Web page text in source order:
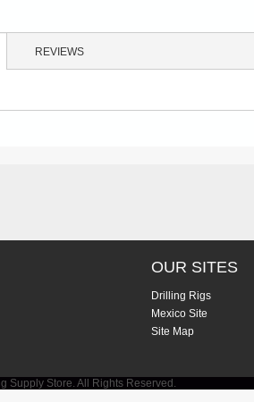
REVIEWS
OUR SITES
Drilling Rigs
Mexico Site
Site Map
Supply Store. All Rights Reserved.